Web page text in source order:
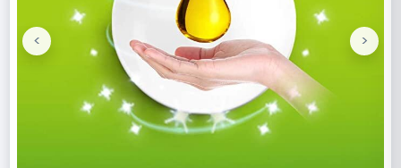
Previous
< Next
>